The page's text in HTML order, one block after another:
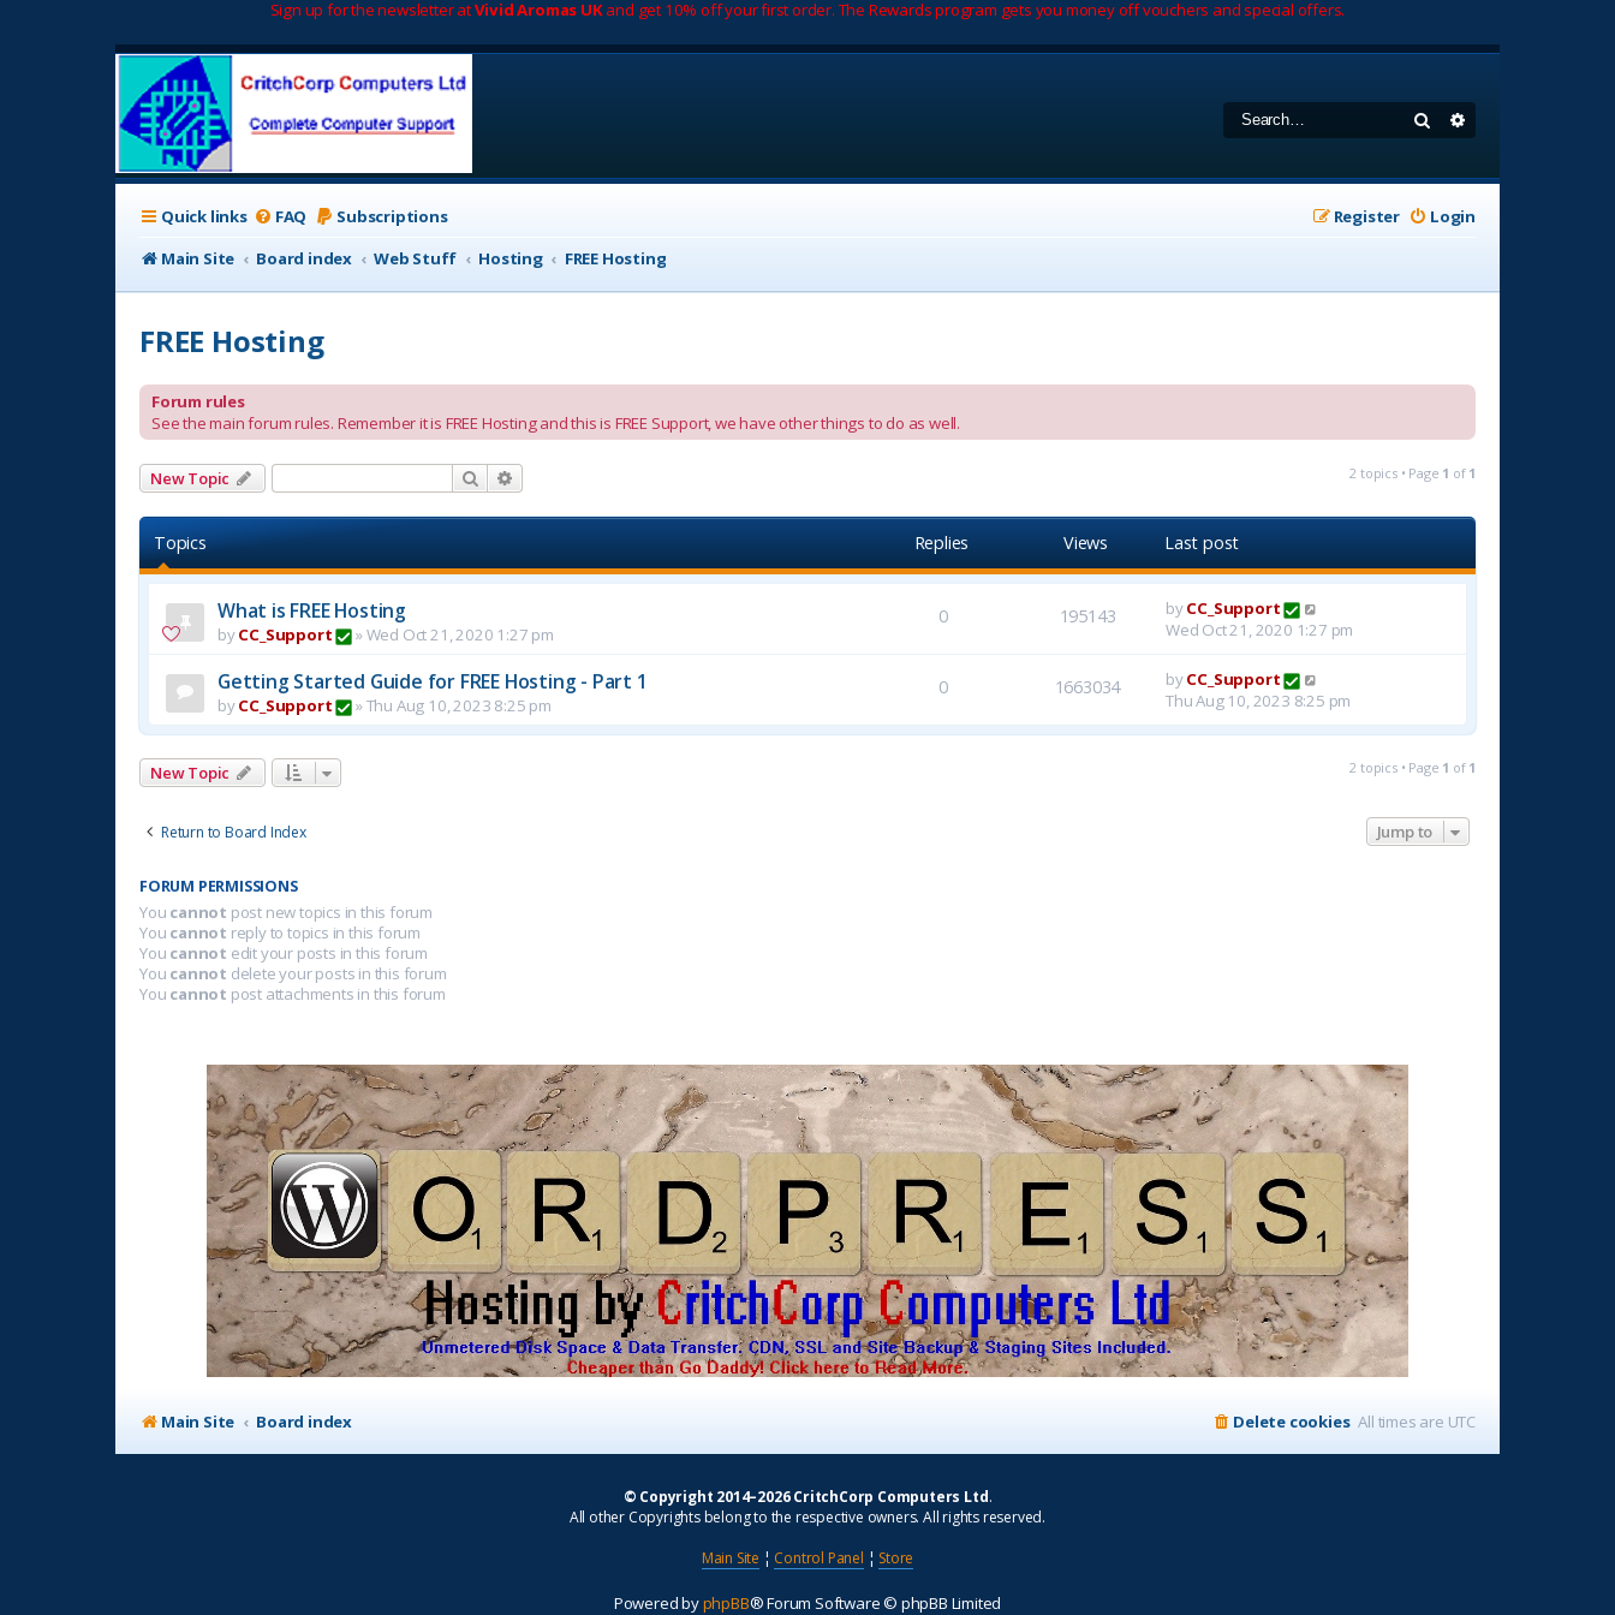
Sign up for the newsletter atVivid Aromas UKand get 10% off your first order. The Rewards program gets you money off vouchers and special offers.
Search
Quick links FAQ Subscriptions Login
Register
Main Site
Board index Web Stuff Hosting FREE Hosting
FREE Hosting
Forum rules
See the main forum rules. Remember it is FREE Hosting and this is FREE Support, we have other things to do as well.
New Topic Search 2 topics • Page 1 of 1
Topics Replies Views Last post
What is FREE Hosting
byCC_Support »Wed Oct 21, 2020 1:27 pm
0 195143 byCC_Support
Wed Oct 21, 2020 1:27 pm
Getting Started Guide for FREE Hosting - Part 1
byCC_Support »Thu Aug 10, 2023 8:25 pm
0 1663034 byCC_Support
Thu Aug 10, 2023 8:25 pm
New Topic 2 topics • Page 1 of 1
Return to Board Index Jump to
FORUM PERMISSIONS
You cannot post new topics in this forum
You cannot reply to topics in this forum
You cannot edit your posts in this forum
You cannot delete your posts in this forum
You cannot post attachments in this forum
Main Site Board index All times are UTC
Delete cookies
© Copyright 2014–2026 CritchCorp Computers Ltd.
All other Copyrights belong to the respective owners. All rights reserved.
Main Site ¦ Control Panel ¦ Store
Powered byphpBB® Forum Software © phpBB Limited